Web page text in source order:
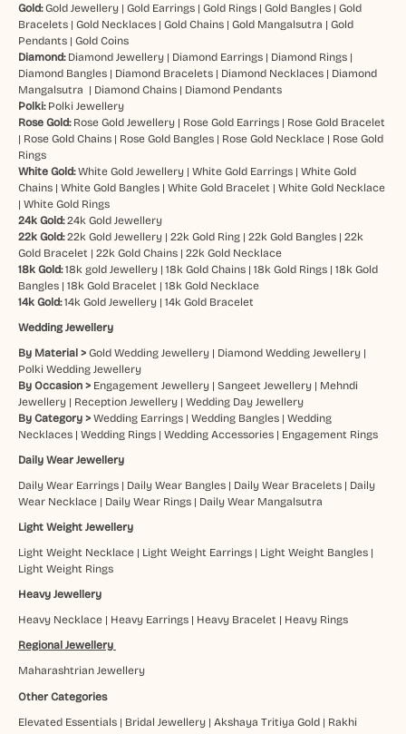
Gold:Gold Jewellery| Gold Earrings| Gold Rings| Gold Bangles| Gold
Bracelets| Gold Necklaces| Gold Chains| Gold Mangalsutra | Gold
Pendants| Gold Coins
Diamond: Diamond Jewellery| Diamond Earrings| Diamond Rings|
Diamond Bangles| Diamond Bracelets| Diamond Necklaces| Diamond
Mangalsutra | Diamond Chains| Diamond Pendants
Polki: Polki Jewellery
Rose Gold: Rose Gold Jewellery| Rose Gold Earrings| Rose Gold Bracelet
| Rose Gold Chains| Rose Gold Bangles| Rose Gold Necklace| Rose Gold
Rings
White Gold: White Gold Jewellery| White Gold Earrings| White Gold
Chains| White Gold Bangles| White Gold Bracelet | White Gold Necklace
| White Gold Rings
24k Gold: 24k Gold Jewellery
22k Gold: 22k Gold Jewellery| 22k Gold Ring| 22k Gold Bangles| 22k
Gold Bracelet | 22k Gold Chains| 22k Gold Necklace
18k Gold: 18k gold Jewellery| 18k Gold Chains| 18k Gold Rings| 18k Gold
Bangles| 18k Gold Bracelet | 18k Gold Necklace
14k Gold:14k Gold Jewellery| 14k Gold Bracelet
Wedding Jewellery
By Material > Gold Wedding Jewellery| Diamond Wedding Jewellery|
Polki Wedding Jewellery
By Occasion > Engagement Jewellery| Sangeet Jewellery| Mehndi
Jewellery| Reception Jewellery| Wedding Day Jewellery
By Category > Wedding Earrings| Wedding Bangles| Wedding
Necklaces| Wedding Rings| Wedding Accessories| Engagement Rings
Daily Wear Jewellery
Daily Wear Earrings| Daily Wear Bangles| Daily Wear Bracelets| Daily
Wear Necklace| Daily Wear Rings| Daily Wear Mangalsutra
Light Weight Jewellery
Light Weight Necklace| Light Weight Earrings| Light Weight Bangles|
Light Weight Rings
Heavy Jewellery
Heavy Necklace| Heavy Earrings| Heavy Bracelet | Heavy Rings
Regional Jewellery
Maharashtrian Jewellery
Other Categories
Elevated Essentials| Bridal Jewellery| Akshaya Tritiya Gold| Rakhi